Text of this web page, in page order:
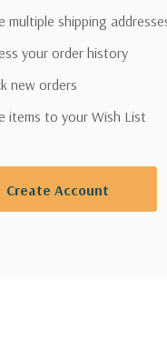
multiple shipping
your order history
new orders
items to your Wish List
Create Account